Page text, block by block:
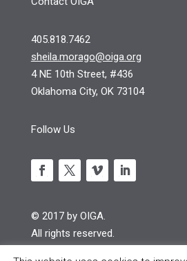
405.818.7462
sheila.morago@oiga.org
4 NE 10th Street, #436
Oklahoma City, OK 73104
Follow Us
© 2017 by OIGA.
All rights reserved.